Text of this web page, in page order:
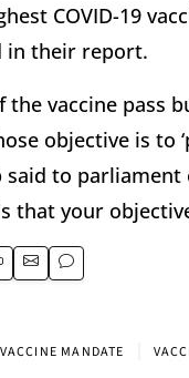
COVID-19
in their report.
the vaccine pass
objective is to
said to parliament
that your
VACCINE MANDATE